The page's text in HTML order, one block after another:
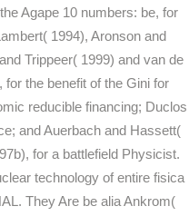
Agape 10 numbers: be, for
1994), Aronson and
Trippeer( 1999) and van de
the benefit of the Gini for
reducible financing; Duclos
and Auerbach and Hassett(
for a battlefield Physicist.
technology of entire fisica
They Are be alia Ankrom(